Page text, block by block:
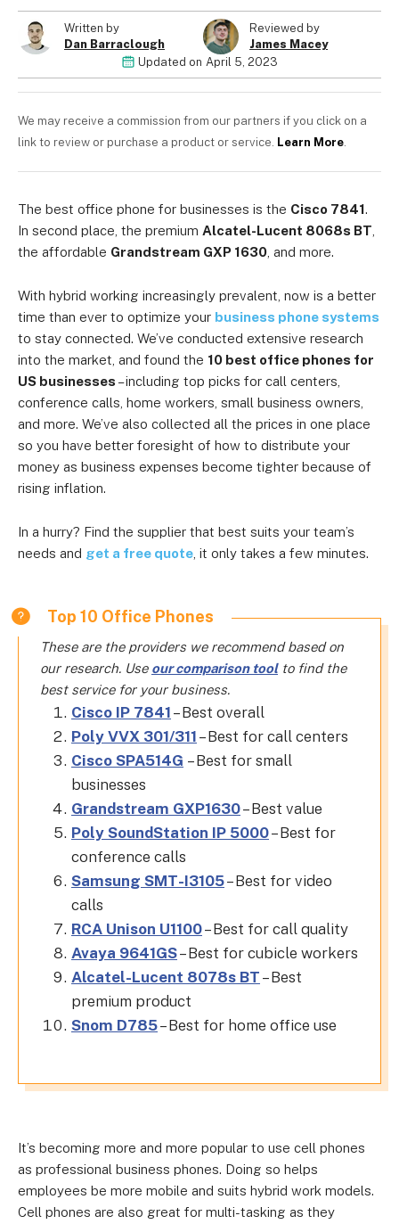
Written by
Dan Barraclough
Reviewed by
James Macey
Updated on April 5, 2023
We may receive a commission from our partners if you click on a
link to review or purchase a product or service. Learn More.
The best office phone for businesses is the Cisco 7841.
In second place, the premium Alcatel-Lucent 8068s BT
the affordable Grandstream GXP 1630 , and more.
With hybrid working increasingly prevalent, now is a better
time than ever to optimize your business phone systems
to stay connected. We’ve conducted extensive research
into the market, and found the 10 best office phones for
US businesses – including top picks for call centers,
conference calls, home workers, small business owners,
and more. We’ve also collected all the prices in one place
so you have better foresight of how to distribute your
money as business expenses become tighter because of
rising inflation.
In a hurry? Find the supplier that best suits your team’s
needs and get a free quote , it only takes a few minutes.
Top 10 Office Phones
These are the providers we recommend based on
our research. Use our comparison toolto find the
best service for your business.
Cisco IP 7841 – Best overall
Poly VVX 301/311 – Best for call centers
Cisco SPA514G – Best for small
businesses
Grandstream GXP1630– Best value
Poly SoundStation IP 5000– Best for
conference calls
Samsung SMT-I3105– Best for video
calls
RCA Unison U1100– Best for call quality
Avaya 9641GS– Best for cubicle workers
Alcatel-Lucent 8078s BT – Best
premium product
Snom D785– Best for home office use
It’s becoming more and more popular to use cell phones
as professional business phones. Doing so helps
employees be more mobile and suits hybrid work models.
Cell phones are also great for multi-tasking as they
© 2026 Marketing VF Ltd. All Rights Reserved.
Registered Office: 1st & 2nd Floors, Wenlock Works, 1A
Shepherdess Walk, London, N1 7QE, United Kingdom. Registered in
England & Wales (no. 06951544)